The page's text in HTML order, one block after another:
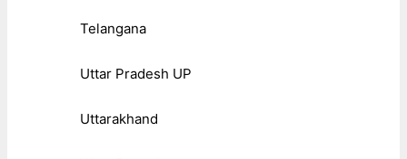
Telangana
Uttar Pradesh UP
Uttarakhand